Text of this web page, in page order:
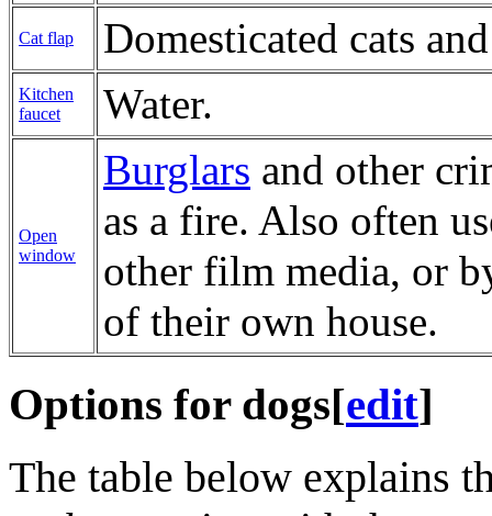
Cat flap Domesticated cats
Kitchen
faucet
Water.
Open
window
Burglars and other
as a fire. Also often
other film media, or
of their own house.
Options for dogs[edit]
The table below explains